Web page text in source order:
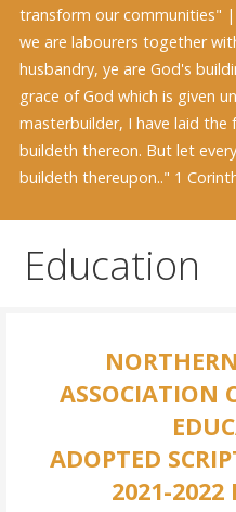
transform our communities" |
we are labourers together
husbandry, ye are God's
grace of God which is given
masterbuilder, I have laid
buildeth thereon. But let
buildeth thereupon.." 1
Education
ASSOCIATION
ADOPTED
2021-2022